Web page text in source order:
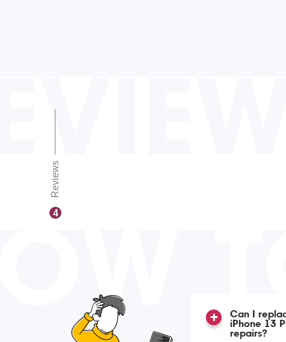
4
Reviews
Can I
iPhone 13
repairs?